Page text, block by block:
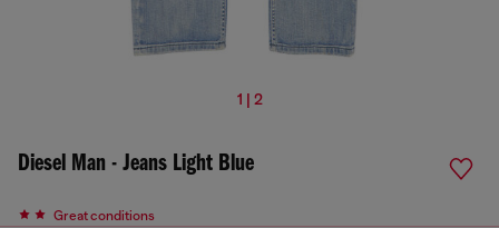
1 | 2
Diesel Man - Jeans Light Blue
Great conditions